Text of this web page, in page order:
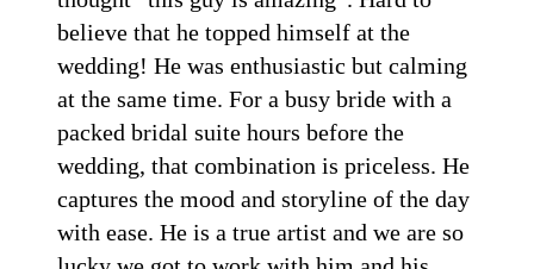
believe that he topped himself at the
wedding! He was enthusiastic but calming
at the same time. For a busy bride with a
packed bridal suite hours before the
wedding, that combination is priceless. He
captures the mood and storyline of the day
with ease. He is a true artist and we are so